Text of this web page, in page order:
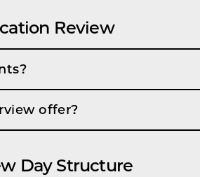
Review
offer?
Day Structure